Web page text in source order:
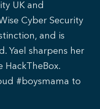
UK and
Cyber Security
and is
Yael sharpens her
#boysmama to